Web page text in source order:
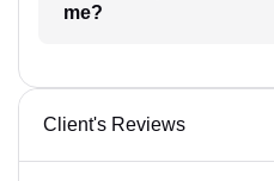
me?
Client's Reviews